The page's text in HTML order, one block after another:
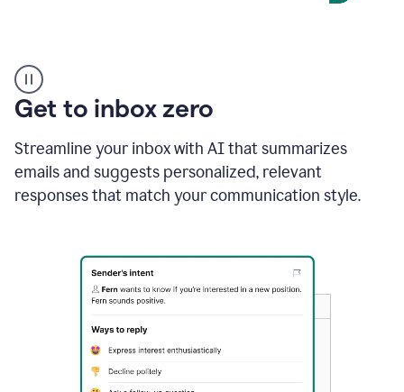
example
Get to inbox zero
Streamline your inbox with AI that summarizes
emails and suggests personalized, relevant
responses that match your communication style.